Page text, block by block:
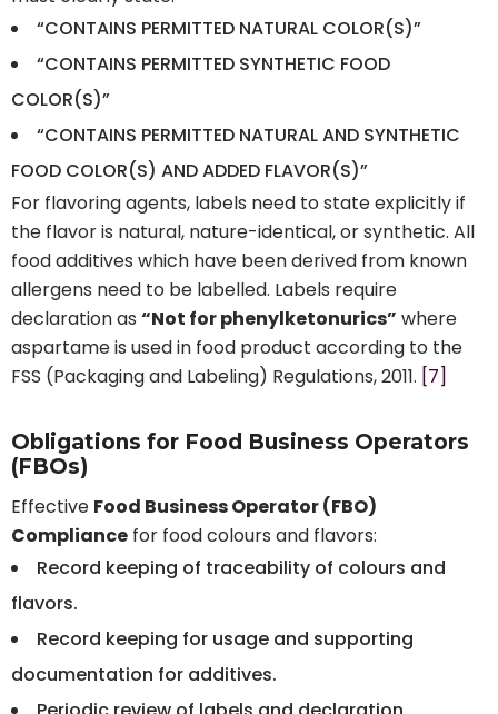
“CONTAINS PERMITTED NATURAL COLOR(S)”
“CONTAINS PERMITTED SYNTHETIC FOOD
COLOR(S)”
“CONTAINS PERMITTED NATURAL AND SYNTHETIC
FOOD COLOR(S) AND ADDED FLAVOR(S)”
For flavoring agents, labels need to state explicitly if
the flavor is natural, nature-identical, or synthetic. All
food additives which have been derived from known
allergens need to be labelled. Labels require
declaration as “Not for phenylketonurics” where
aspartame is used in food product according to the
FSS (Packaging and Labeling) Regulations, 2011. [7]
Obligations for Food Business Operators
(FBOs)
Effective Food Business Operator (FBO)
Compliance for food colours and flavors:
Record keeping of traceability of colours and
flavors.
Record keeping for usage and supporting
documentation for additives.